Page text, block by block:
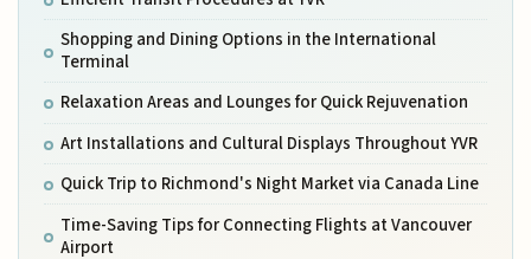
Shopping and Dining Options in the International
Terminal
Relaxation Areas and Lounges for Quick Rejuvenation
Art Installations and Cultural Displays Throughout YVR
Quick Trip to Richmond's Night Market via Canada Line
Time-Saving Tips for Connecting Flights at Vancouver
Airport